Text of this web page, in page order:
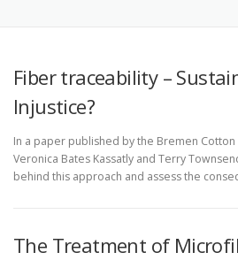
Fiber traceability –
Injustice?
In a paper published by the Bremen Cotton
Veronica Bates Kassatly and Terry
behind this approach and assess the
The Treatment of